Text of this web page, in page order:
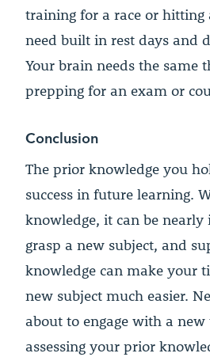
training for a race or hitting
need built in rest days and
Your brain needs the same
prepping for an exam or
Conclusion
The prior knowledge you
success in future learning.
knowledge, it can be nearly
grasp a new subject, and
knowledge can make your
new subject much easier.
about to engage with a
assessing your prior